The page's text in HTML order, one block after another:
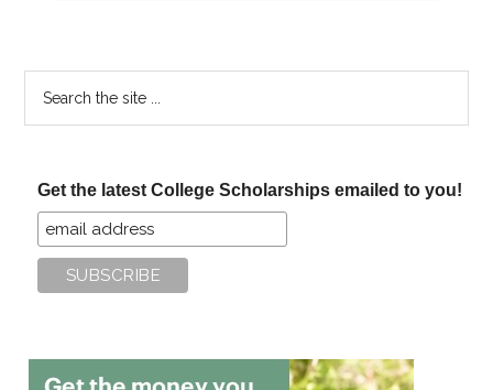
Get the latest College Scholarships emailed to you!